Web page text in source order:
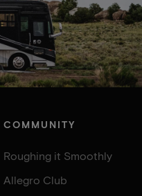
COMMUNITY
Roughing it Smoothly
Allegro Club